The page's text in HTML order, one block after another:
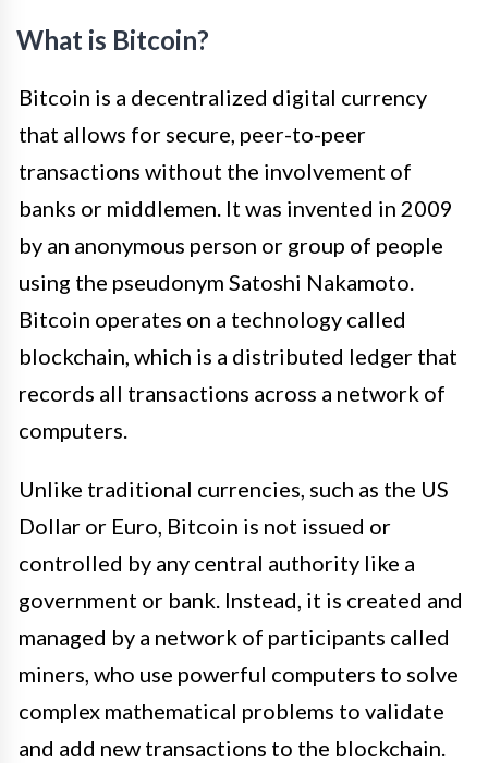
What is Bitcoin?
Bitcoin is a decentralized digital currency
that allows for secure, peer-to-peer
transactions without the involvement of
banks or middlemen. It was invented in 2009
by an anonymous person or group of people
using the pseudonym Satoshi Nakamoto.
Bitcoin operates on a technology called
blockchain, which is a distributed ledger that
records all transactions across a network of
computers.
Unlike traditional currencies, such as the US
Dollar or Euro, Bitcoin is not issued or
controlled by any central authority like a
government or bank. Instead, it is created and
managed by a network of participants called
miners, who use powerful computers to solve
complex mathematical problems to validate
and add new transactions to the blockchain.